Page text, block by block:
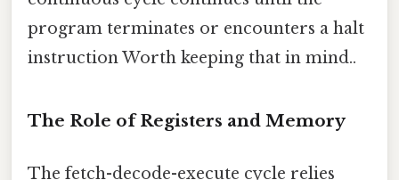
program terminates or encounters a halt
instruction Worth keeping that in mind..
The Role of Registers and Memory
The fetch-decode-execute cycle relies